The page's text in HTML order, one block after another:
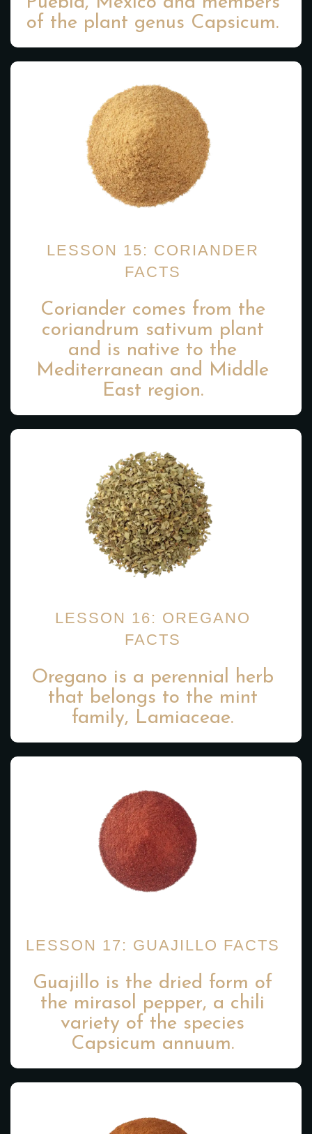
of the plant genus Capsicum.
LESSON 15: CORIANDER
FACTS
Coriander comes from the
coriandrum sativum plant
and is native to the
Mediterranean and Middle
East region.
LESSON 16: OREGANO
FACTS
Oregano is a perennial herb
that belongs to the mint
family, Lamiaceae.
LESSON 17: GUAJILLO FACTS
Guajillo is the dried form of
the mirasol pepper, a chili
variety of the species
Capsicum annuum.